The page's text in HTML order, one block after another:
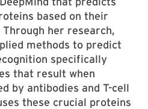
based on their
her research,
methods to predict
specifically
that result when
by antibodies and T-cell
these crucial proteins